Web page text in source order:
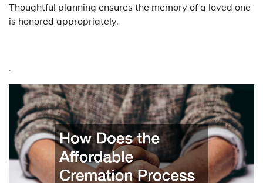
Thoughtful planning ensures the memory of a loved one
is honored appropriately.
.